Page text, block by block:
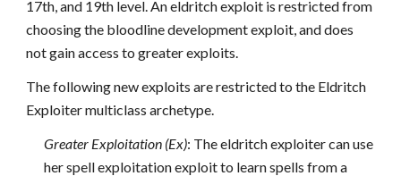
17th, and 19th level. An eldritch exploit is restricted from
choosing the bloodline development exploit, and does
not gain access to greater exploits.
The following new exploits are restricted to the Eldritch
Exploiter multiclass archetype.
Greater Exploitation (Ex): The eldritch exploiter can use
her spell exploitation exploit to learn spells from a